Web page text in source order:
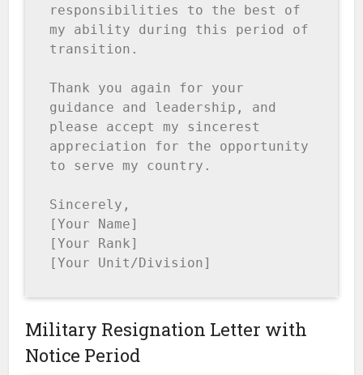
responsibilities to the best of
my ability during this period of
transition.
Thank you again for your
guidance and leadership, and
please accept my sincerest
appreciation for the opportunity
to serve my country.
Sincerely,
[Your Name]
[Your Rank]
[Your Unit/Division]
Military Resignation Letter with
Notice Period